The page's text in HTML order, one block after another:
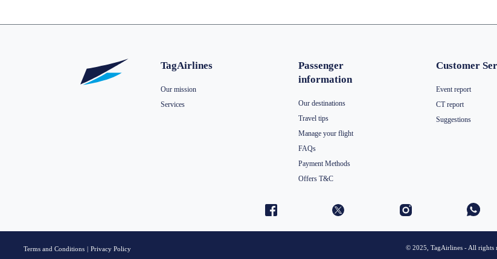
TagAirlines
Our mission
Services
Passenger
information
Our destinations
Travel tips
Manage your flight
FAQs
Payment Methods
Offers T&C
Customer
Event report
CT report
Suggestions
Terms and Conditions | Privacy Policy © 2025, TagAirlines - All rights